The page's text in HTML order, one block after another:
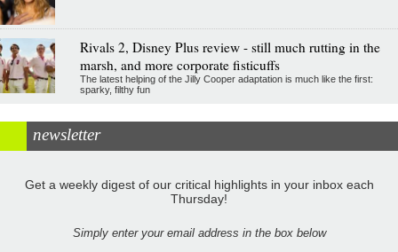
Rivals 2, Disney Plus review - still much rutting in the
marsh, and more corporate fisticuffs
The latest helping of the Jilly Cooper adaptation is much like the first:
sparky, filthy fun
newsletter
Get a weekly digest of our critical highlights in your inbox each
Thursday!
Simply enter your email address in the box below